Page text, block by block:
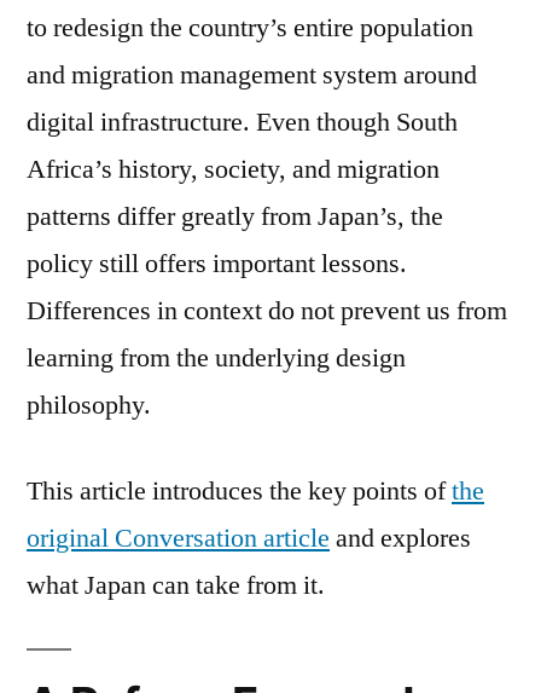
to redesign the country’s entire population
and migration management system around
digital infrastructure. Even though South
Africa’s history, society, and migration
patterns differ greatly from Japan’s, the
policy still offers important lessons.
Differences in context do not prevent us from
learning from the underlying design
philosophy.
This article introduces the key points ofthe
original Conversation article and explores
what Japan can take from it.